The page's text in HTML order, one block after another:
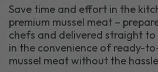
Save time and effort in the
premium mussel meat –
chefs and delivered straight
in the convenience of ready-
mussel meat without the